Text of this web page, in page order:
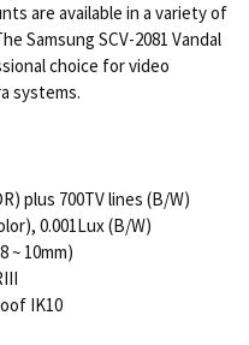
are available in a variety of
Samsung SCV-2081 Vandal
choice for video
systems.
plus 700TV lines (B/W)
0.001Lux (B/W)
~ 10mm)
IK10